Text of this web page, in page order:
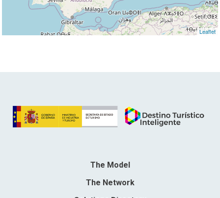
Leaflet
The Model
The Network